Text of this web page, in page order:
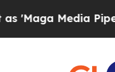
Pipeline' Backfires